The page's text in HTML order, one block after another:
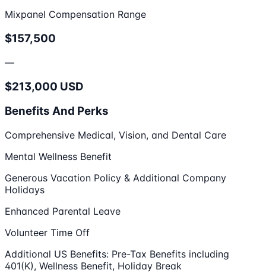
Mixpanel Compensation Range
$157,500
—
$213,000 USD
Benefits And Perks
Comprehensive Medical, Vision, and Dental Care
Mental Wellness Benefit
Generous Vacation Policy & Additional Company
Holidays
Enhanced Parental Leave
Volunteer Time Off
Additional US Benefits: Pre-Tax Benefits including
401(K), Wellness Benefit, Holiday Break